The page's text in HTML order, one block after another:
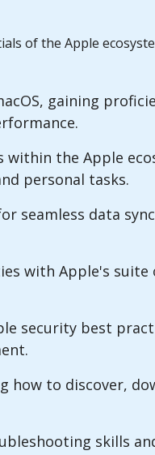
of the Apple
gaining
the Apple
personal tasks.
seamless data
with Apple's
security best
how to discover,
skills